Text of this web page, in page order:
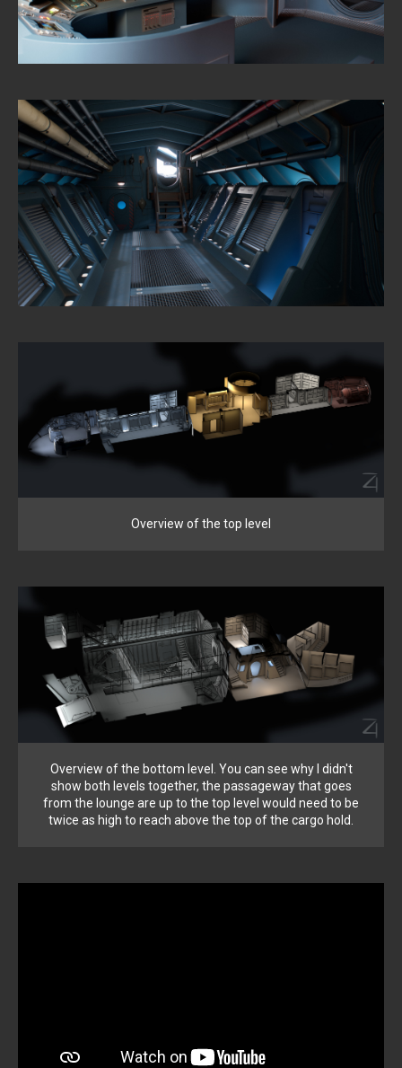
Overview of the top level
Overview of the bottom level. You can see why I didn't
show both levels together, the passageway that goes
from the lounge are up to the top level would need to be
twice as high to reach above the top of the cargo hold.